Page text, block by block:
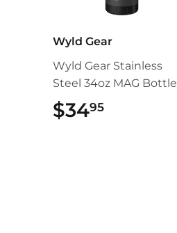
Wyld Gear
Wyld Gear Stainless
Steel 34oz MAG Bottle
$3495$34.95